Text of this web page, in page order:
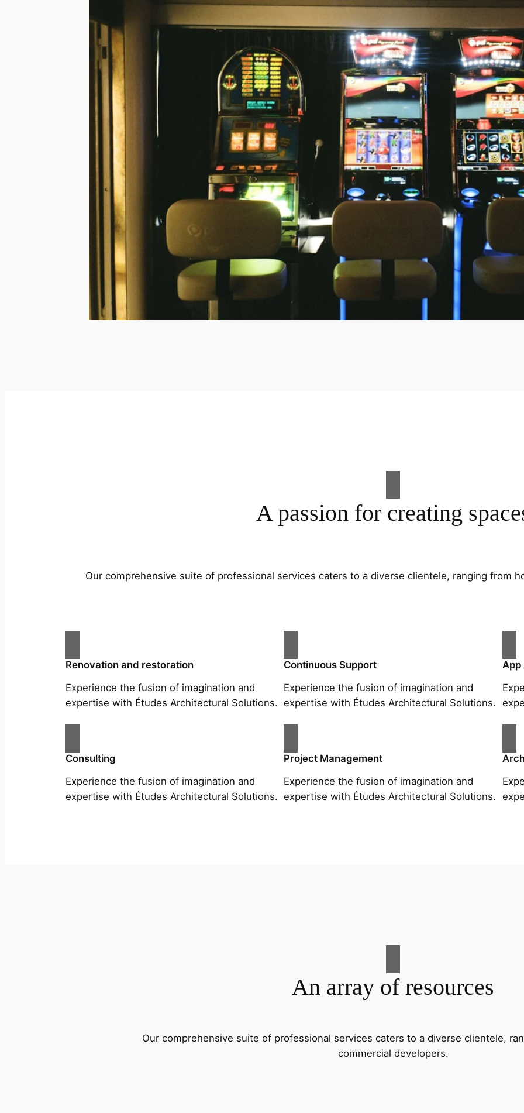
A passion for creating
Our comprehensive suite of professional services caters to a diverse clientele, ranging from
Renovation and restoration
Experience the fusion of imagination and
expertise with Études Architectural Solutions.
Continuous Support
Experience the fusion of imagination and
expertise with Études Architectural Solutions.
App
Consulting
Experience the fusion of imagination and
expertise with Études Architectural Solutions.
Project Management
Experience the fusion of imagination and
expertise with Études Architectural Solutions.
An array of resources
Our comprehensive suite of professional services caters to a diverse clientele,
commercial developers.